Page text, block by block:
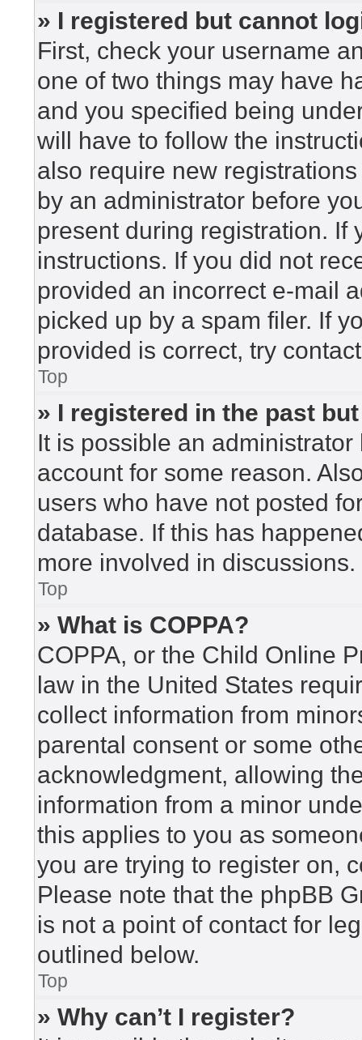
» I registered but cannot
First, check your username
one of two things may have
and you specified being
will have to follow the
also require new
by an administrator before
present during registration. If
instructions. If you did not
provided an incorrect e-mail
picked up by a spam filer. If
provided is correct, try
Top
» I registered in the past
It is possible an
account for some reason.
users who have not posted
database. If this has
more involved in discussions.
Top
» What is COPPA?
COPPA, or the Child Online
law in the United States
collect information from
parental consent or some
acknowledgment, allowing
information from a minor
this applies to you as
you are trying to register on,
Please note that the phpBB
is not a point of contact for
outlined below.
Top
» Why can’t I register?